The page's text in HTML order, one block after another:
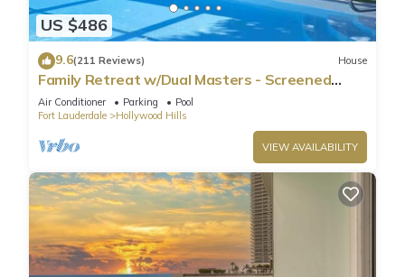
US $486
9.6(211 Reviews) House
Family Retreat w/Dual Masters - Screened
Pool, Media Game Room & Beach 6 Miles
Air Conditioner Parking
Pool
Fort Lauderdale
Hollywood Hills
VIEW AVAILABILITY